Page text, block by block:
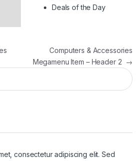
Deals of the Day
Computers & Accessories
Megamenu Item – Header 2 →
consectetur adipiscing elit. Sed